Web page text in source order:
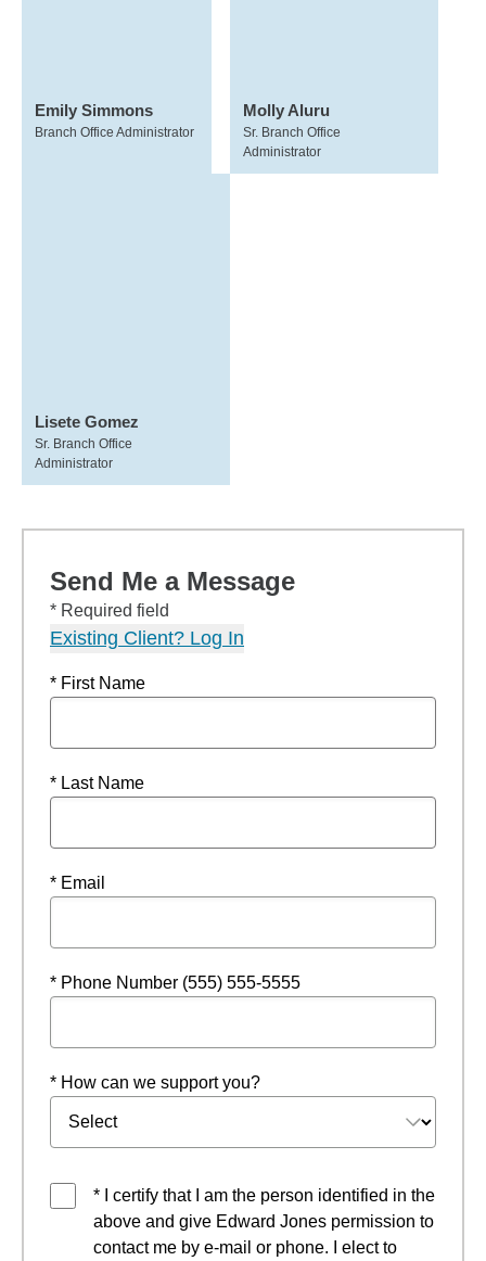
Emily Simmons
Branch Office Administrator
Molly Aluru
Sr. Branch Office
Administrator
Lisete Gomez
Sr. Branch Office
Administrator
Send Me a Message
* Required field
Existing Client? Log In
* First Name
* Last Name
* Email
* Phone Number (555) 555-5555
* How can we support you?
* I certify that I am the person identified in the
above and give Edward Jones permission to
contact me by e-mail or phone. I elect to